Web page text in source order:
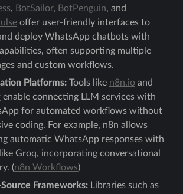
, BotSailor, BotPenguin, and
offer user-friendly interfaces to
deploy WhatsApp chatbots with
often supporting multiple
and custom workflows.
Platforms: Tools like n8n.io and
enable connecting LLM services with
for automated workflows without
coding. For example, n8n allows
automatic WhatsApp responses with
Groq, incorporating conversational
(n8n Workflows)
Frameworks: Libraries such as